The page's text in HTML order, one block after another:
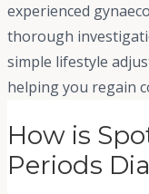
experienced
thorough
simple lifestyle
helping you regain
How is
Periods